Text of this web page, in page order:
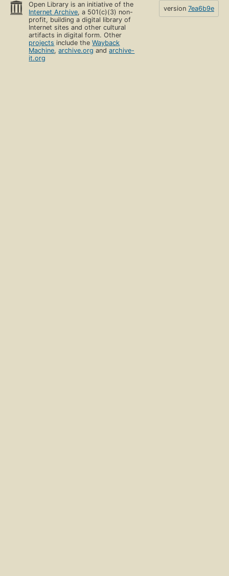
Open Library is an initiative of the
Internet Archive, a 501(c)(3) non-
profit, building a digital library of
Internet sites and other cultural
artifacts in digital form. Other
projects include theWayback
Machine,archive.org andarchive-
it.org
version 7ea6b9e